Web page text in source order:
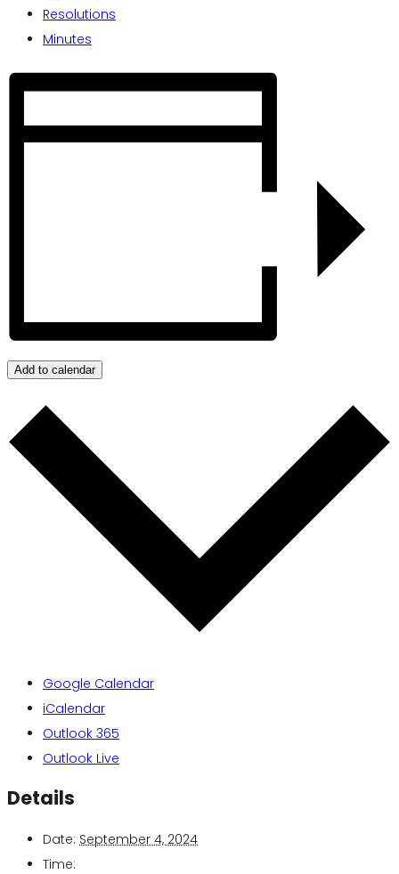
Resolutions
Minutes
Add to calendar
Google Calendar
iCalendar
Outlook 365
Outlook Live
Details
Date: September 4, 2024
Time: